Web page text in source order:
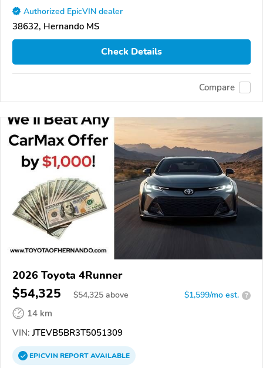
Authorized EpicVIN dealer
38632, Hernando MS
Check Details
Compare
2026 Toyota 4Runner
$54,325 $54,325 above $1,599/mo est. ?
14 km
VIN: JTEVB5BR3T5051309
EPICVINREPORTAVAILABLE